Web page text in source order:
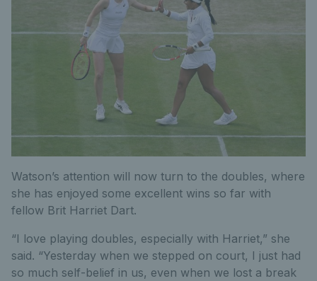
Watson’s attention will now turn to the doubles, where
she has enjoyed some excellent wins so far with
fellow Brit Harriet Dart.
“I love playing doubles, especially with Harriet,” she
said. “Yesterday when we stepped on court, I just had
so much self-belief in us, even when we lost a break